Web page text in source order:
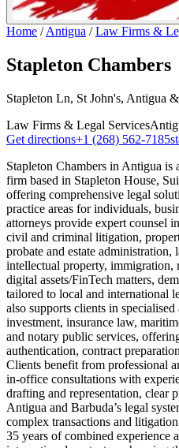
Home / Antigua / Law Firms &
Stapleton Chambers
Stapleton Ln, St John's, Antigua
Law Firms & Legal Services
Get directions+1 (268) 562-7185
Stapleton Chambers in Antigua
firm based in Stapleton House,
offering comprehensive legal
practice areas for individuals,
attorneys provide expert counsel
civil and criminal litigation,
probate and estate
intellectual property, immigration,
digital assets/FinTech matters,
tailored to local and international
also supports clients in
investment, insurance law,
and notary public services,
authentication, contract
Clients benefit from professional
in-office consultations with
drafting and representation, clear
Antigua and Barbuda’s legal
complex transactions and
35 years of combined experience